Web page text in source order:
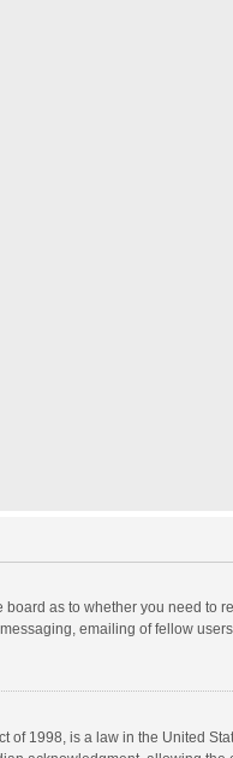
board as to whether you need
emailing of fellow
of 1998, is a law in the United